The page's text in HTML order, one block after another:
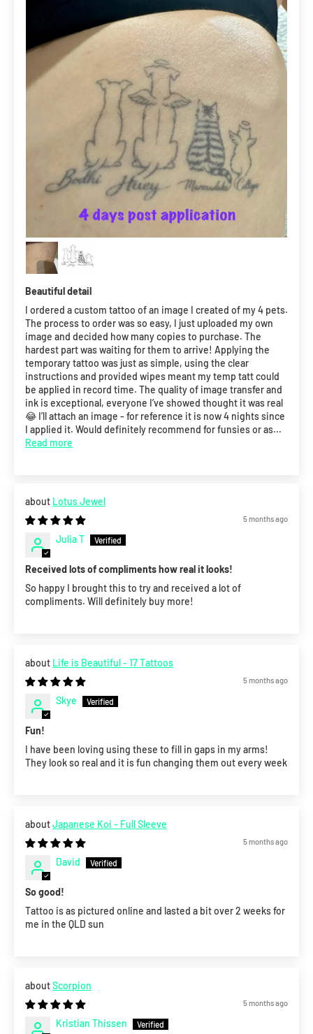
Beautiful detail
I ordered a custom tattoo of an image I created of my 4 pets.
The process to order was so easy, I just uploaded my own
image and decided how many copies to purchase. The
hardest part was waiting for them to arrive! Applying the
temporary tattoo was just as simple, using the clear
instructions and provided wipes meant my temp tatt could
be applied in record time. The quality of image transfer and
ink is exceptional, everyone I’ve showed thought it was real
😂 I’ll attach an image - for reference it is now 4 nights since
I applied it. Would definitely recommend for funsies or as...
Read more
Lotus Jewel
5 months ago
Julia T
Received lots of compliments how real it looks!
So happy I brought this to try and received a lot of
compliments. Will definitely buy more!
Life is Beautiful - 17 Tattoos
5 months ago
Skye
Fun!
I have been loving using these to fill in gaps in my arms!
They look so real and it is fun changing them out every week
Japanese Koi - Full Sleeve
5 months ago
David
So good!
Tattoo is as pictured online and lasted a bit over 2 weeks for
me in the QLD sun
Scorpion
5 months ago
Kristian Thissen